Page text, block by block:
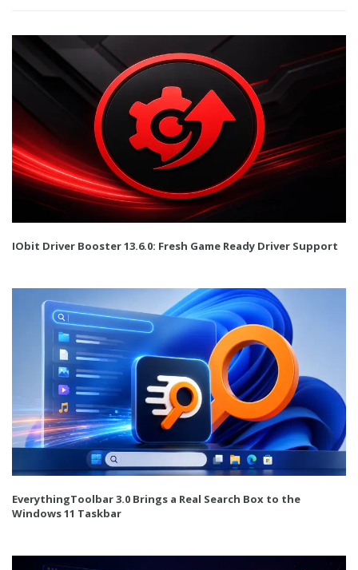
IObit Driver Booster 13.6.0: Fresh Game Ready Driver Support
EverythingToolbar 3.0 Brings a Real Search Box to the
Windows 11 Taskbar